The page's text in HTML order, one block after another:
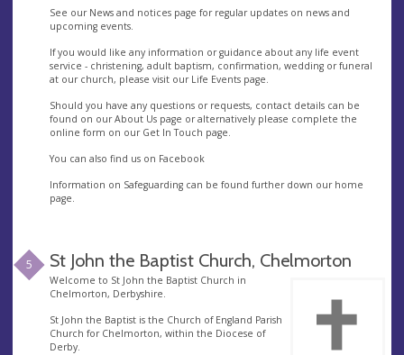
See our News and notices page for regular updates on news and
upcoming events.
If you would like any information or guidance about any life event
service - christening, adult baptism, confirmation, wedding or funeral
at our church, please visit our Life Events page.
Should you have any questions or requests, contact details can be
found on our About Us page or alternatively please complete the
online form on our Get In Touch page.
You can also find us on Facebook
Information on Safeguarding can be found further down our home
page.
5 St John the Baptist Church, Chelmorton
Welcome to St John the Baptist Church in
Chelmorton, Derbyshire.
St John the Baptist is the Church of England Parish
Church for Chelmorton, within the Diocese of
Derby.